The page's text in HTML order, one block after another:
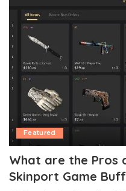
Featured
What are the Pros
Skinport Game